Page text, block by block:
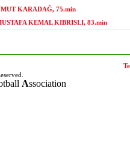
KARADAĞ, 75.min
KEMAL KIBRISLI, 83.min
Association